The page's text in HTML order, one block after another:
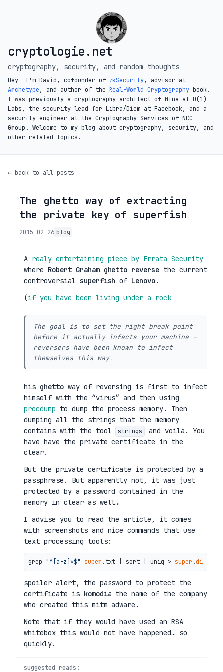
cryptologie.net
cryptography, security, and random thoughts
Hey! I'm David, cofounder of zkSecurity, advisor at
Archetype, and author of the Real-World Cryptography book.
I was previously a cryptography architect of Mina at O(1)
Labs, the security lead for Libra/Diem at Facebook, and a
security engineer at the Cryptography Services of NCC
Group. Welcome to my blog about cryptography, security, and
other related topics.
← back to all posts
◦The ghetto way of extracting
the private key of superfish
2015-02-26 blog
A realy entertaining piece by Errata Security
where Robert Graham ghetto reverse the current
controversial superfish of Lenovo.
(if you have been living under a rock
The goal is to set the right break point
before it actually infects your machine –
reversers have been known to infect
themselves this way.
his ghetto way of reversing is first to infect
himself with the “virus” and then using
procdump to dump the process memory. Then
dumping all the strings that the memory
contains with the tool
strings
and voila. You
have have the private certificate in the
clear.
But the private certificate is protected by a
passphrase. But apparently not, it was just
protected by a password contained in the
memory in clear as well…
I advise you to read the article, it comes
with screenshots and nice commands that use
text processing tools:
grep "^[a-z]*$" super .txt | sort | uniq > super .dict
spoiler alert, the password to protect the
certificate is komodia the name of the company
who created this mitm adware.
Note that if they would have used an RSA
whitebox this would not have happened… so
quickly.
suggested reads: